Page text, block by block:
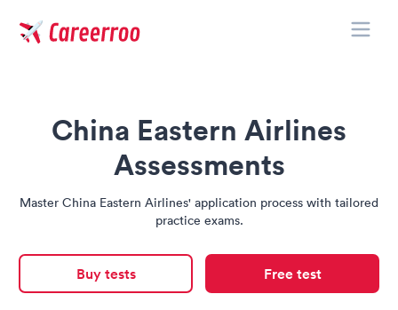
China Eastern Airlines
Assessments
Master China Eastern Airlines' application process with tailored
practice exams.
Buy tests Free test